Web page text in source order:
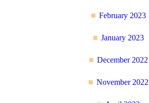
February 2023
January 2023
December 2022
November 2022